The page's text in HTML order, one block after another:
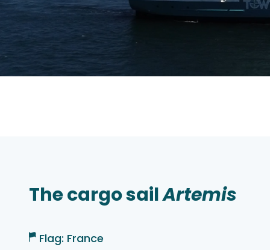
The cargo sailArtemis
Flag: France